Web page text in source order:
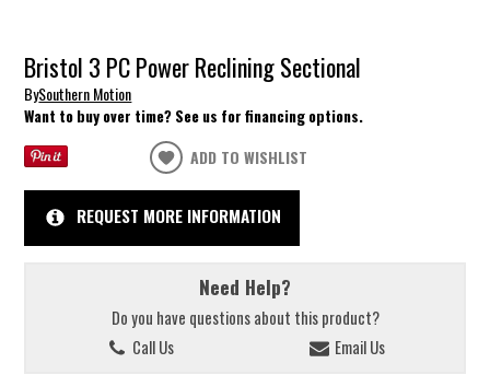
Bristol 3 PC Power Reclining Sectional
BySouthern Motion
Want to buy over time? See us for financing options.
ADD TO WISHLIST
REQUEST MORE INFORMATION
Need Help?
Do you have questions about this product?
Call Us
Email Us